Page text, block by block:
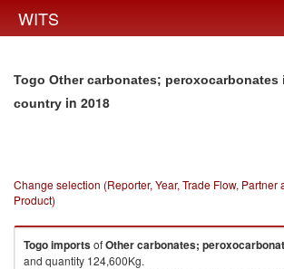
WITS
Togo Other carbonates; peroxocarbonates
country in 2018
Change selection (Reporter, Year, Trade Flow, Partner
Product)
TogoimportsofOther carbonates;
and quantity 124,600Kg.